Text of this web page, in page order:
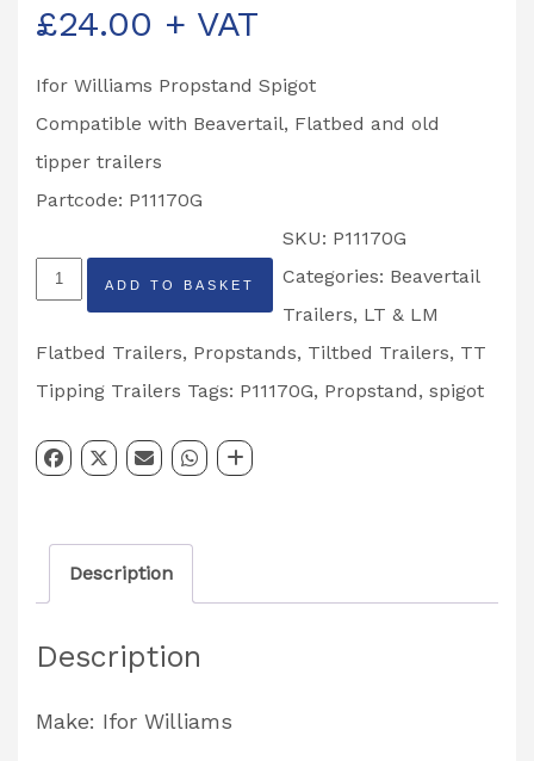
£24.00 + VAT
Ifor Williams Propstand Spigot
Compatible with Beavertail, Flatbed and old
tipper trailers
Partcode: P11170G
Galvanized
on
Propstand
Partcode:
quantity
ADD TO BASKET
SKU: P11170G
Categories: Beavertail
Trailers, LT & LM
Flatbed Trailers, Propstands, Tiltbed Trailers, TT
Tipping Trailers Tags: P11170G, Propstand, spigot
Description
Description
Make: Ifor Williams